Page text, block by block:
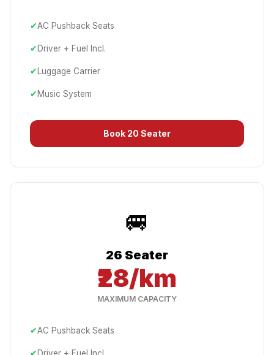
✔AC Pushback Seats
✔ Driver + Fuel Incl.
✔ Luggage Carrier
✔ Music System
Book 20 Seater
🚐
26 Seater
₹28/km
MAXIMUM CAPACITY
✔AC Pushback Seats